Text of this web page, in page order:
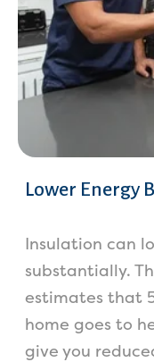
Lower Energy
Insulation can
substantially.
estimates that
home goes to
give you